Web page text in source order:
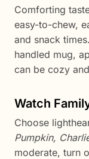
Comforting
easy-to-chew,
and snack
handled mug,
can be cozy
Watch
Choose
Pumpkin,
moderate, turn